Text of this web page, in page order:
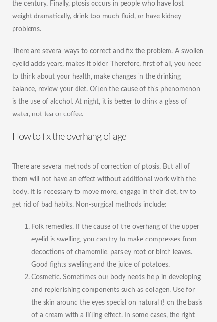
the century. Finally, ptosis occurs in people who have lost
weight dramatically, drink too much fluid, or have kidney
problems.
There are several ways to correct and fix the problem. A swollen
eyelid adds years, makes it older. Therefore, first of all, you need
to think about your health, make changes in the drinking
balance, review your diet. Often the cause of this phenomenon
is the use of alcohol. At night, it is better to drink a glass of
water, not tea or coffee.
How to fix the overhang of age
There are several methods of correction of ptosis. But all of
them will not have an effect without additional work with the
body. It is necessary to move more, engage in their diet, try to
get rid of bad habits. Non-surgical methods include:
Folk remedies. If the cause of the overhang of the upper
eyelid is swelling, you can try to make compresses from
decoctions of chamomile, parsley root or birch leaves.
Good fights swelling and the juice of potatoes.
Cosmetic. Sometimes our body needs help in developing
and replenishing components such as collagen. Use for
the skin around the eyes special on natural (! on the basis
of a cream with a lifting effect. In some cases, the right